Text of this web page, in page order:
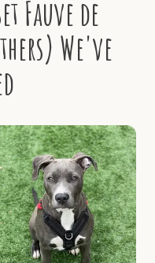
Fauve de
We've